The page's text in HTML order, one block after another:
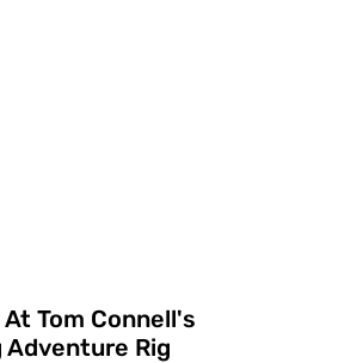
At Tom Connell's
Adventure Rig